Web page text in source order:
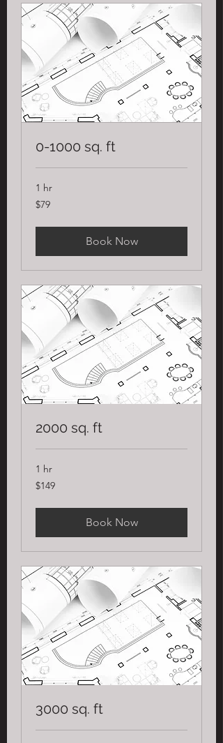
0-1000 sq. ft
1 hr
79
US
$79
Book Now
2000 sq. ft
1 hr
149
US
$149
Book Now
3000 sq. ft